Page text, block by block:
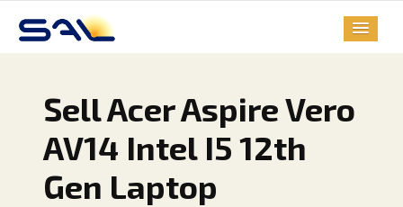
Sell Acer Aspire Vero
AV14 Intel I5 12th
Gen Laptop